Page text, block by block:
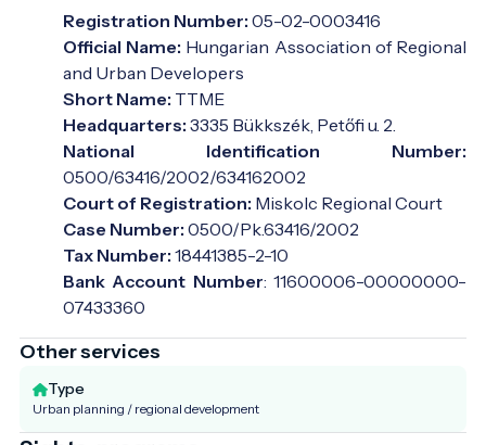
Registration Number: 05-02-0003416
Official Name: Hungarian Association of Regional
and Urban Developers
Short Name: TTME
Headquarters: 3335 Bükkszék, Petőfi u. 2.
National Identification Number:
0500/63416/2002/634162002
Court of Registration: Miskolc Regional Court
Case Number: 0500/Pk.63416/2002
Tax Number: 18441385-2-10
Bank Account Number: 11600006-00000000-
07433360
Other services
Type
Urban planning / regional development